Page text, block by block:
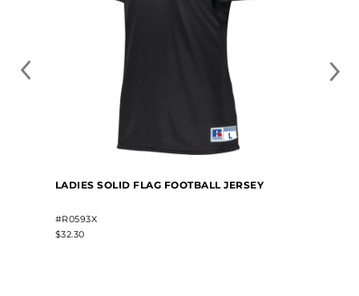
LADIES SOLID FLAG FOOTBALL JERSEY
#R0593X
$32.30